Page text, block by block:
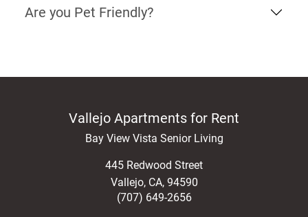
Are you Pet Friendly?
Vallejo Apartments for Rent
Bay View Vista Senior Living
445 Redwood Street
Vallejo, CA, 94590
(707) 649-2656